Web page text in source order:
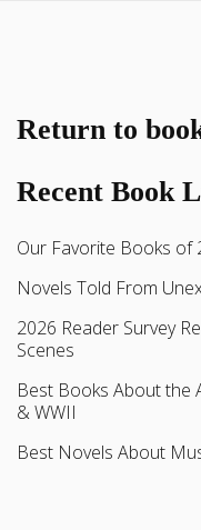
Return to
Recent Book
Our Favorite Books of
Novels Told From
2026 Reader Survey
Scenes
Best Books About the
& WWII
Best Novels About